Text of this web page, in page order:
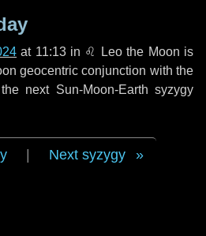
at 11:13 in ♌ Leo the Moon is
geocentric conjunction with the
next Sun-Moon-Earth syzygy
Next syzygy